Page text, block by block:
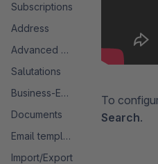
Subscriptions
Address
Advanced Search 2.0
Salutations
Business-Events
Documents
Email templates
Import/Export
To
Search.